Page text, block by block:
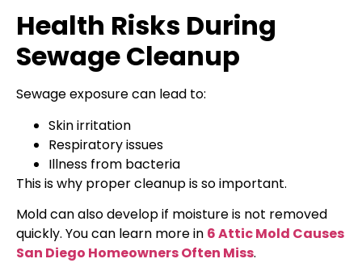
Health Risks During
Sewage Cleanup
Sewage exposure can lead to:
Skin irritation
Respiratory issues
Illness from bacteria
This is why proper cleanup is so important.
Mold can also develop if moisture is not removed
quickly. You can learn more in 6 Attic Mold Causes
San Diego Homeowners Often Miss.